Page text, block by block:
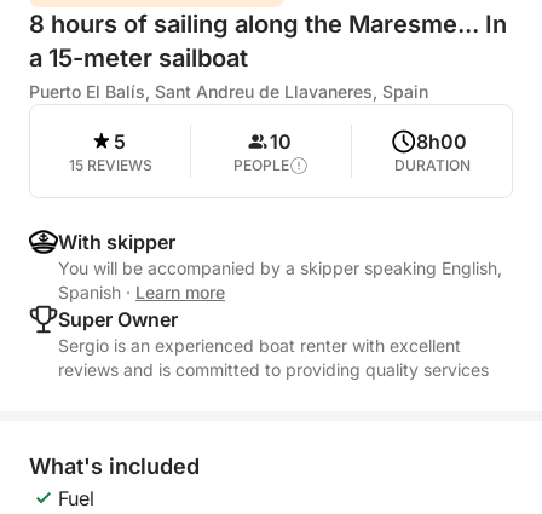
8 hours of sailing along the Maresme... In
a 15-meter sailboat
Puerto El Balís, Sant Andreu de Llavaneres, Spain
5
15 REVIEWS
10
PEOPLE
8h00
DURATION
With skipper
You will be accompanied by a skipper speaking English,
Spanish · Learn more
Super Owner
Sergio is an experienced boat renter with excellent
reviews and is committed to providing quality services
What's included
Fuel